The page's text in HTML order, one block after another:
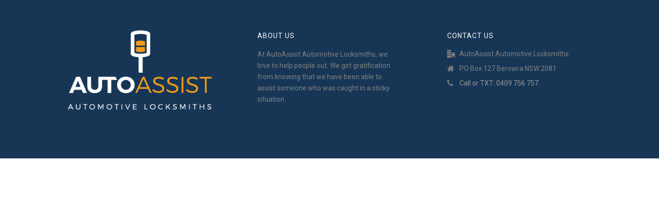
ABOUT US
At AutoAssist Automotive Locksmiths, we
love to help people out. We get gratification
from knowing that we have been able to
assist someone who was caught in a sticky
situation.
CONTACT US
AutoAssist Automotive Locksmiths
PO Box 127 Berowra NSW 2081
Call or TXT: 0409 756 757